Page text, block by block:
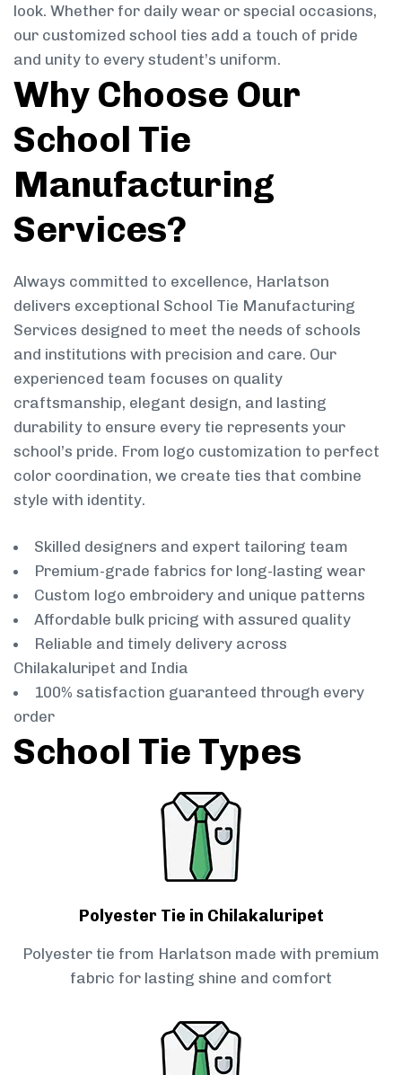
look. Whether for daily wear or special occasions,
our customized school ties add a touch of pride
and unity to every student’s uniform.
Why Choose Our
School Tie
Manufacturing
Services?
Always committed to excellence, Harlatson
delivers exceptional School Tie Manufacturing
Services designed to meet the needs of schools
and institutions with precision and care. Our
experienced team focuses on quality
craftsmanship, elegant design, and lasting
durability to ensure every tie represents your
school’s pride. From logo customization to perfect
color coordination, we create ties that combine
style with identity.
Skilled designers and expert tailoring team
Premium-grade fabrics for long-lasting wear
Custom logo embroidery and unique patterns
Affordable bulk pricing with assured quality
Reliable and timely delivery across
Chilakaluripet and India
100% satisfaction guaranteed through every
order
School Tie Types
Polyester Tie in Chilakaluripet
Polyester tie from Harlatson made with premium
fabric for lasting shine and comfort